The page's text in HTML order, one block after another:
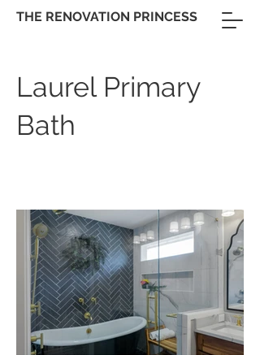
THE RENOVATION PRINCESS
Laurel Primary
Bath